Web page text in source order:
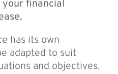
financial
has its own
adapted to suit
and objectives.